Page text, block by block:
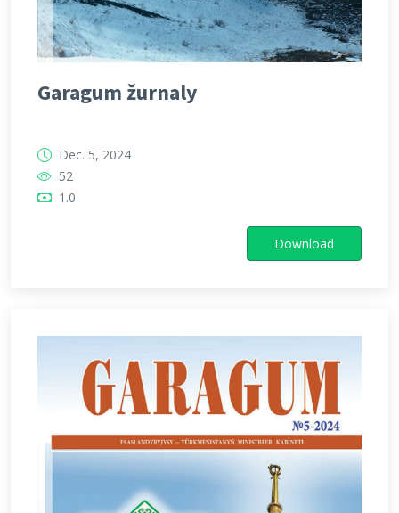
Garagum žurnaly
Dec. 5, 2024
52
1.0
Download